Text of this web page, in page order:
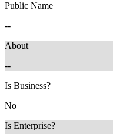
11 months ago
Public Name
--
About
--
Is Business?
No
Is Enterprise?